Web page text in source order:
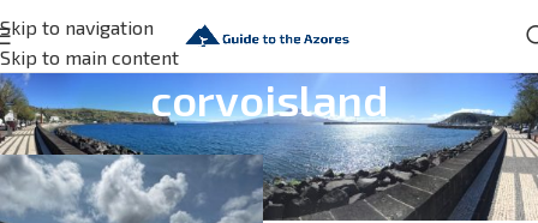
Skip to navigation
Skip to main content
corvoisland